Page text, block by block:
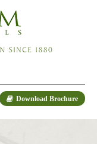
Download Brochure